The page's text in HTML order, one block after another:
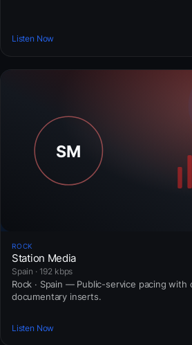
Listen Now
ROCK
Station Media
Spain · 192 kbps
Rock · Spain — Public-service pacing with
documentary inserts.
Listen Now